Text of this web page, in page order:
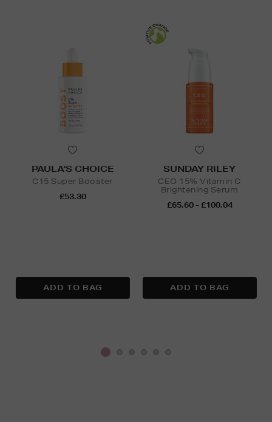
PAULA'S CHOICE
C15 Super Booster
£53.30
SUNDAY RILEY
CEO 15% Vitamin C
Brightening Serum
£65.60 - £100.04